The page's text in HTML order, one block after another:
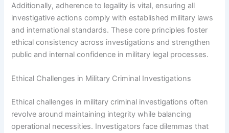
Additionally, adherence to legality is vital, ensuring all
investigative actions comply with established military laws
and international standards. These core principles foster
ethical consistency across investigations and strengthen
public and internal confidence in military legal processes.
Ethical Challenges in Military Criminal Investigations
Ethical challenges in military criminal investigations often
revolve around maintaining integrity while balancing
operational necessities. Investigators face dilemmas that